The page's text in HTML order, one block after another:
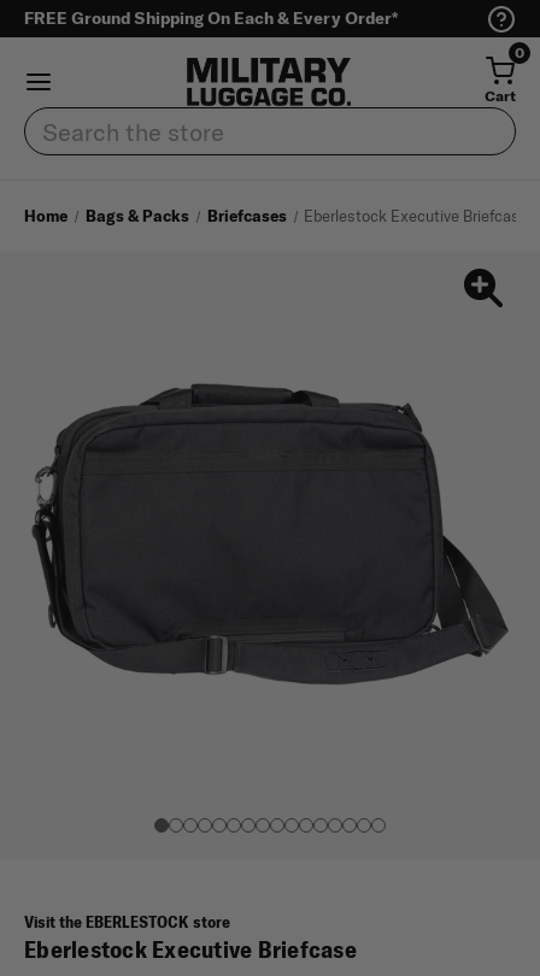
FREE Ground Shipping On Each & Every Order*
0
Cart
Search
Home Bags & Packs Briefcases Eberlestock Executive Briefcase
Visit the EBERLESTOCK store
Eberlestock Executive Briefcase